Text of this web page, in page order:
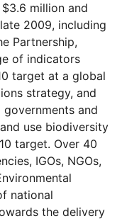
million and
2009, including
Partnership,
of indicators
target at a global
strategy, and
and
use biodiversity
target. Over 40
IGOs, NGOs,
national
the delivery